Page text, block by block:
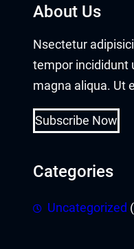
panel
panel
panel
panel
panel
panel
About Us
Nsectetur
tempor incididunt
magna aliqua. Ut
Subscribe Now
Categories
Uncategorized